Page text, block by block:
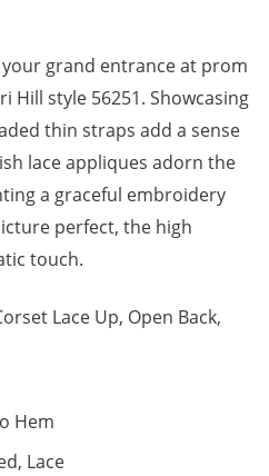
grand entrance at prom
Hill style 56251. Showcasing
thin straps add a sense
lace appliques adorn the
a graceful embroidery
perfect, the high
touch.
Lace Up, Open Back,
Hem
Lace